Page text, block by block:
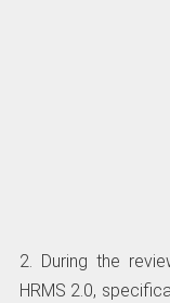
2. During the
HRMS 2.0,